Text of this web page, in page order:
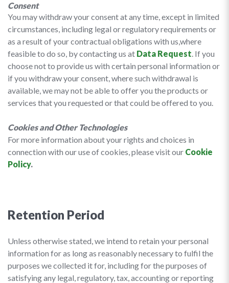
Consent
You may withdraw your consent at any time, except in limited
circumstances, including legal or regulatory requirements or
as a result of your contractual obligations with us,where
feasible to do so, by contacting us at Data Request. If you
choose not to provide us with certain personal information or
if you withdraw your consent, where such withdrawal is
available, we may not be able to offer you the products or
services that you requested or that could be offered to you.
Cookies and Other Technologies
For more information about your rights and choices in
connection with our use of cookies, please visit our Cookie
Policy.
Retention Period
Unless otherwise stated, we intend to retain your personal
information for as long as reasonably necessary to fulfil the
purposes we collected it for, including for the purposes of
satisfying any legal, regulatory, tax, accounting or reporting